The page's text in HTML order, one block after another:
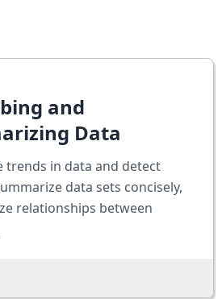
and
Data
trends in data and detect
data sets concisely,
relationships between